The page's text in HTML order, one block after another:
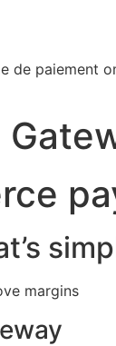
de paiement
margins